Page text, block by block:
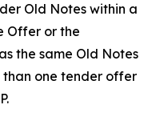
Old Notes within a
Offer or the
the same Old Notes
one tender offer